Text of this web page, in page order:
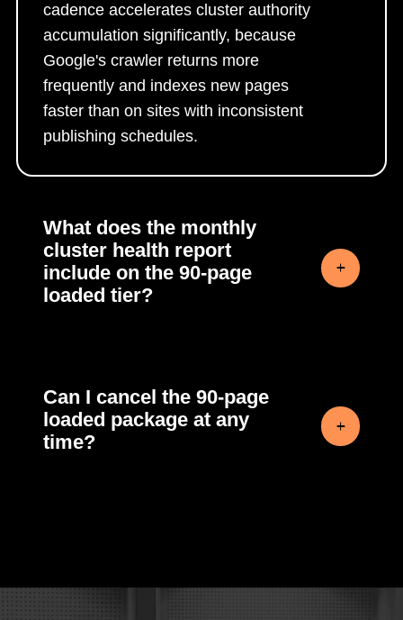
cadence accelerates cluster authority
accumulation significantly, because
Google's crawler returns more
frequently and indexes new pages
faster than on sites with inconsistent
publishing schedules.
What does the monthly
cluster health report
include on the 90-page
loaded tier?
Can I cancel the 90-page
loaded package at any
time?